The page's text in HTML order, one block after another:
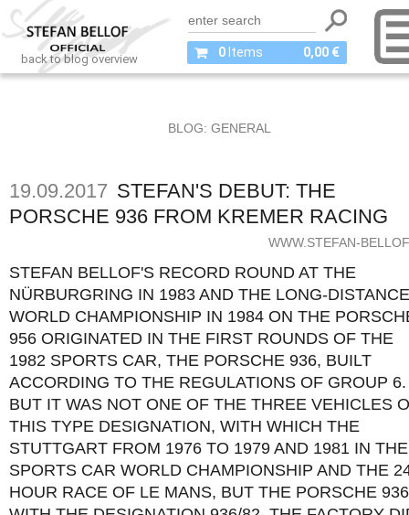
0 Items 0,00 €
back to blog overview
BLOG: GENERAL
19.09.2017 STEFAN'S DEBUT: THE
PORSCHE 936 FROM KREMER RACING
WWW.STEFAN-
STEFAN BELLOF'S RECORD ROUND AT THE
NÜRBURGRING IN 1983 AND THE LONG-DISTANCE
WORLD CHAMPIONSHIP IN 1984 ON THE
956 ORIGINATED IN THE FIRST ROUNDS OF THE
1982 SPORTS CAR, THE PORSCHE 936, BUILT
ACCORDING TO THE REGULATIONS OF GROUP 6.
BUT IT WAS NOT ONE OF THE THREE VEHICLES
THIS TYPE DESIGNATION, WITH WHICH THE
STUTTGART FROM 1976 TO 1979 AND 1981 IN THE
SPORTS CAR WORLD CHAMPIONSHIP AND THE
HOUR RACE OF LE MANS, BUT THE PORSCHE 936